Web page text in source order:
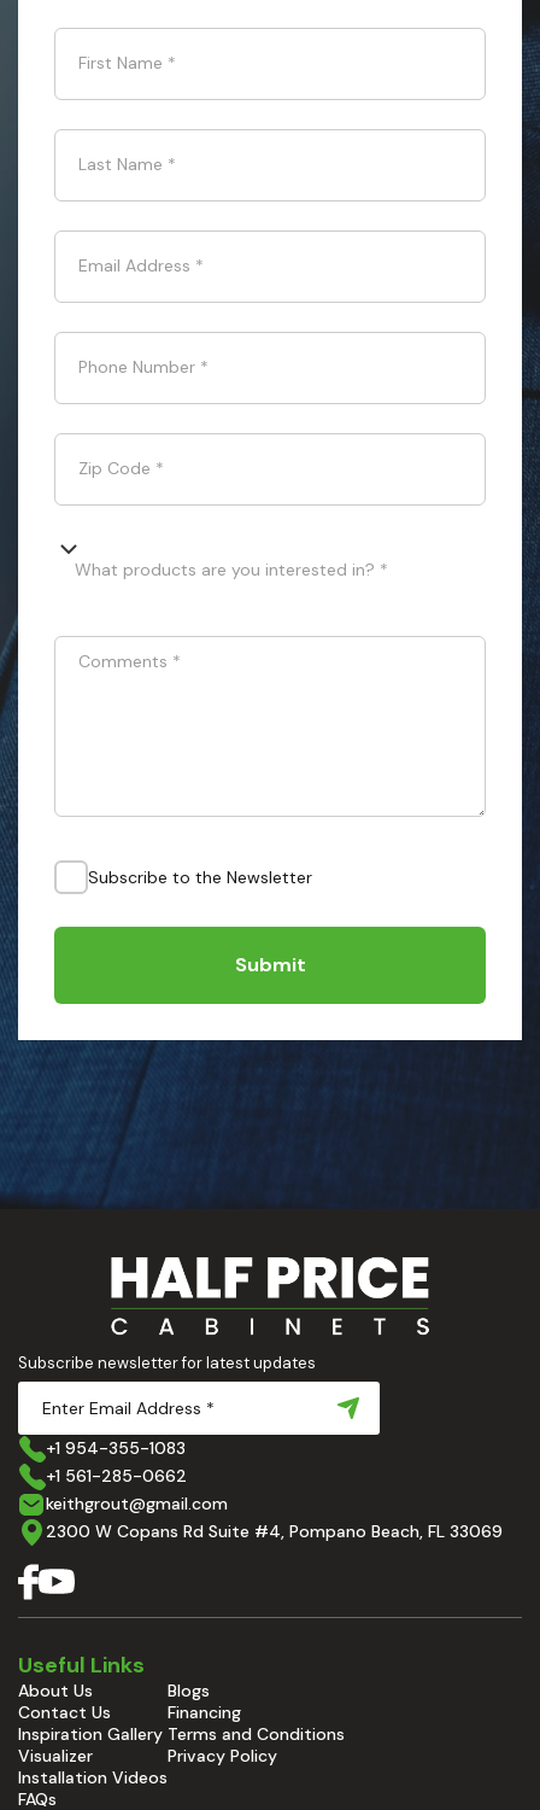
First Name *
Last Name *
Email Address *
Phone Number *
Zip Code *
What products are you interested in? *
Comments *
Subscribe to the Newsletter
Submit
Subscribe newsletter for latest updates
+1 954-355-1083
+1 561-285-0662
keithgrout@gmail.com
2300 W Copans Rd Suite #4, Pompano Beach, FL 33069
Useful Links
About Us
Contact Us
Inspiration Gallery
Visualizer
Installation Videos
FAQs
Blogs
Financing
Terms and Conditions
Privacy Policy